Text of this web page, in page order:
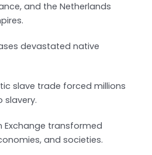
and the Netherlands
devastated native
slave trade forced millions
slavery.
Exchange transformed
and societies.